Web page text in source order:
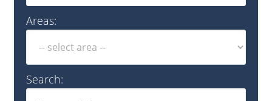
Areas:
Search: